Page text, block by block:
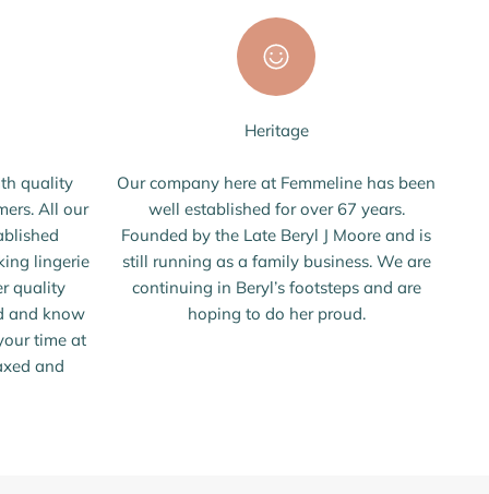
quality
All our
lingerie
quality
and know
time at
and
Heritage
Our company here at Femmeline has been
well established for over 67 years.
Founded by the Late Beryl J Moore and is
still running as a family business. We are
continuing in Beryl’s footsteps and are
hoping to do her proud.